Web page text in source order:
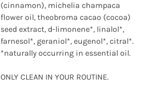
(cinnamon), michelia champaca
flower oil, theobroma cacao (cocoa)
seed extract, d-limonene*, linalol*,
farnesol*, geraniol*, eugenol*, citral*.
*naturally occurring in essential oil.
ONLY CLEAN IN YOUR ROUTINE.